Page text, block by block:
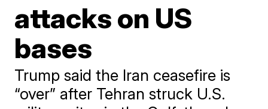
attacks on US
bases
Trump said the Iran ceasefire is
“over” after Tehran struck U.S.